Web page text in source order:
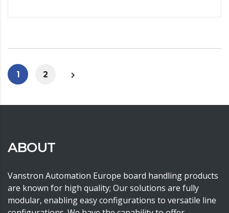
1 2
ABOUT
Vanstron Automation Europe board handling products
are known for high quality; Our solutions are fully
modular, enabling easy configurations to versatile line